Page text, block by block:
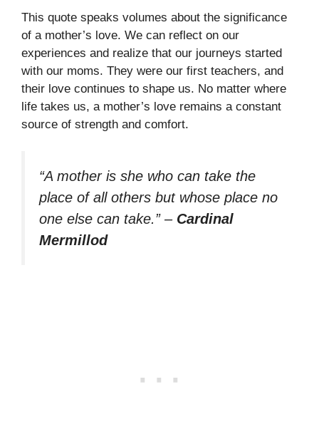
This quote speaks volumes about the significance
of a mother’s love. We can reflect on our
experiences and realize that our journeys started
with our moms. They were our first teachers, and
their love continues to shape us. No matter where
life takes us, a mother’s love remains a constant
source of strength and comfort.
“A mother is she who can take the
place of all others but whose place no
one else can take.”– Cardinal
Mermillod